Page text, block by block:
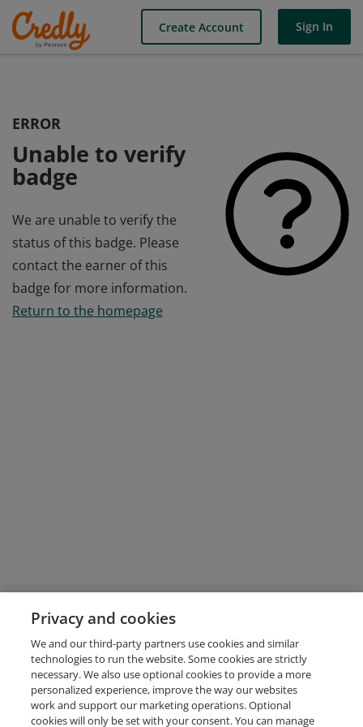
Create Account Sign In
ERROR
Unable to verify
badge
We are unable to verify the
status of this badge. Please
contact the earner of this
badge for more information.
Return to the homepage
Privacy and cookies
We and our third-party partners use cookies and similar
technologies to run the website. Some cookies are strictly
necessary. We also use optional cookies to provide a more
personalized experience, improve the way our websites
work and support our marketing operations. Optional
cookies will only be set with your consent. You can manage